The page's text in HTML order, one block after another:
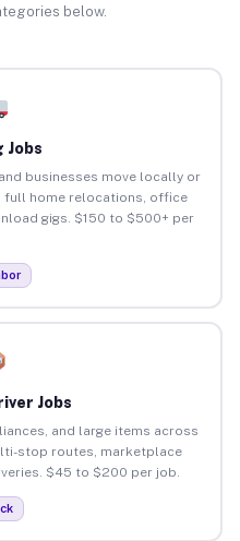
below.
Jobs
businesses move locally or
full home relocations, office
gigs. $150 to $500+ per
Jobs
and large items across
stop routes, marketplace
$45 to $200 per job.